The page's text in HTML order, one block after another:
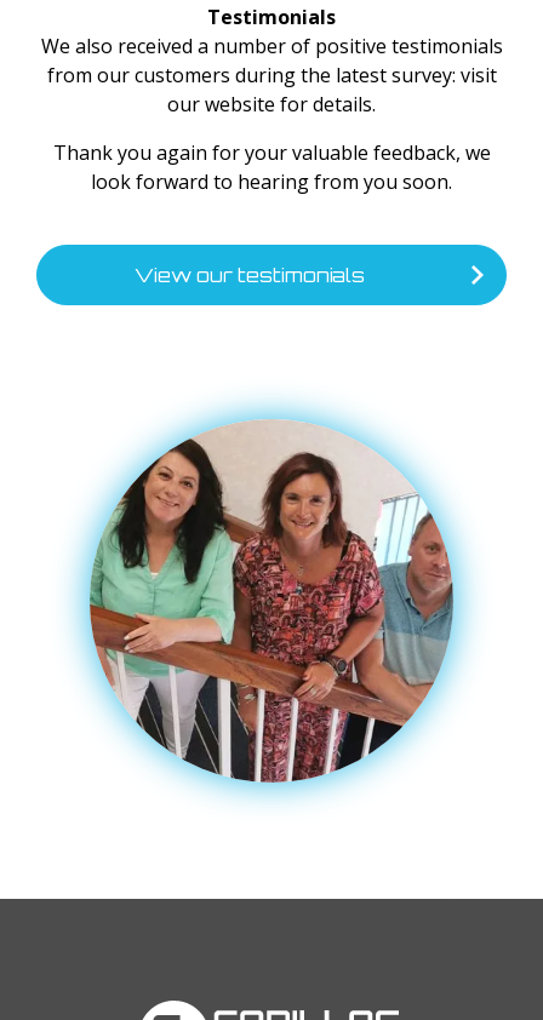
Testimonials
We also received a number of positive testimonials
from our customers during the latest survey: visit
our website for details.
Thank you again for your valuable feedback, we
look forward to hearing from you soon.
View our testimonials